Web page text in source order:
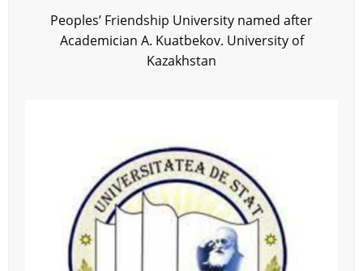
Peoples’ Friendship University named after
Academician A. Kuatbekov. University of
Kazakhstan